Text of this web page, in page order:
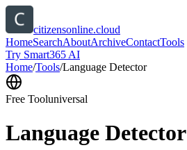
citizensonline.cloud
HomeSearchAboutArchiveContactTools
Try Smart365 AI
Home/Tools/Language Detector
Free Tooluniversal
Language Detector